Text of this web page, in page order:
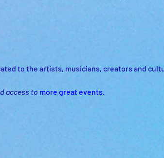
to the artists, musicians, creators and
access to more great events.